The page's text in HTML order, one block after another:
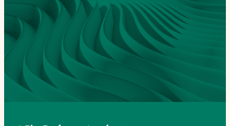
Advisor Resources
Insights & News
About Apollo